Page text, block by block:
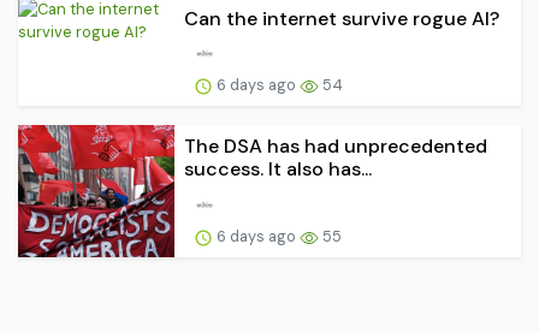
Can the internet survive rogue AI?
6 days ago 54
The DSA has had unprecedented
success. It also has...
6 days ago 55